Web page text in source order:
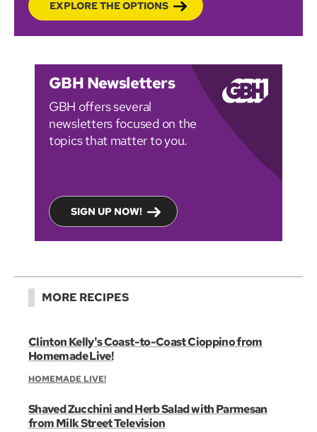
EXPLORE THE OPTIONS
GBH Newsletters
GBH offers several
newsletters focused on the
topics that matter to you.
SIGN UP NOW!
MORE RECIPES
Clinton Kelly's Coast-to-Coast Cioppino from
Homemade Live!
HOMEMADE LIVE!
Shaved Zucchini and Herb Salad with Parmesan
from Milk Street Television